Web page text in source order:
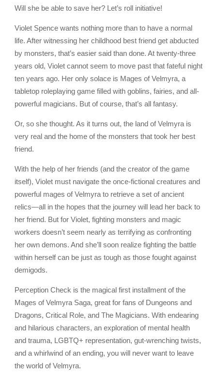
Will she be able to save her? Let’s roll initiative!
Violet Spence wants nothing more than to have a normal
life. After witnessing her childhood best friend get abducted
by monsters, that’s easier said than done. At twenty-three
years old, Violet cannot seem to move past that fateful night
ten years ago. Her only solace is Mages of Velmyra, a
tabletop roleplaying game filled with goblins, fairies, and all-
powerful magicians. But of course, that’s all fantasy.
Or, so she thought. As it turns out, the land of Velmyra is
very real and the home of the monsters that took her best
friend.
With the help of her friends (and the creator of the game
itself), Violet must navigate the once-fictional creatures and
powerful mages of Velmyra to retrieve a set of ancient
relics—all in the hopes that the journey will lead her back to
her friend. But for Violet, fighting monsters and magic
workers doesn’t seem nearly as terrifying as confronting
her own demons. And she’ll soon realize fighting the battle
within herself can be just as tough as those fought against
demigods.
Perception Check is the magical first installment of the
Mages of Velmyra Saga, great for fans of Dungeons and
Dragons, Critical Role, and The Magicians. With endearing
and hilarious characters, an exploration of mental health
and trauma, LGBTQ+ representation, gut-wrenching twists,
and a whirlwind of an ending, you will never want to leave
the world of Velmyra.